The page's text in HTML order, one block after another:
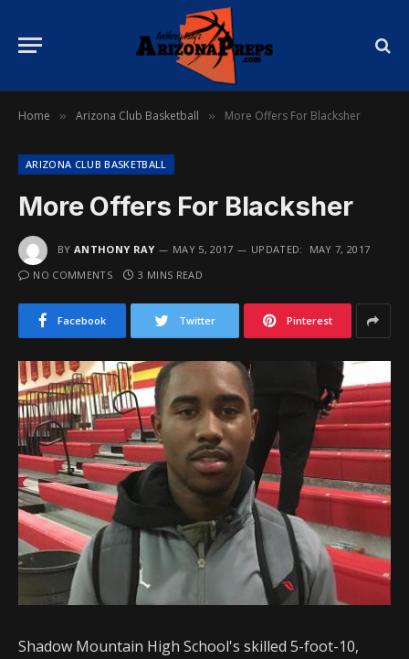
Home » Arizona Club Basketball » More Offers For Blacksher
ARIZONA CLUB BASKETBALL
More Offers For Blacksher
BY ANTHONY RAY MAY 5, 2017 UPDATED:
MAY 7, 2017
NO COMMENTS
3 MINS READ
Facebook Twitter Pinterest
Shadow Mountain High School's skilled 5-foot-10,